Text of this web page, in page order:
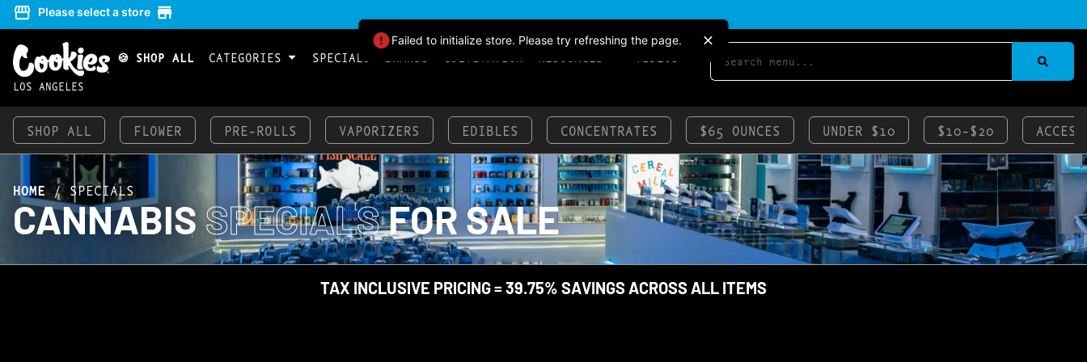
Please select a store
LOS ANGELES
🍪 SHOP ALL CATEGORIES SPECIALS
SHOP ALL FLOWER PRE-ROLLS VAPORIZERS EDIBLES CONCENTRATES $65 OUNCES UNDER $10 $10-$20
HOME/ SPECIALS
CANNABISSPECIALSFOR SALE
TAX INCLUSIVE PRICING = 39.75% SAVINGS ACROSS ALL ITEMS
Failed to initialize store. Please try refreshing the page.